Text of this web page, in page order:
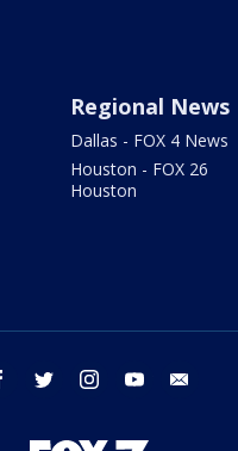
Regional News
Dallas - FOX 4 News
Houston - FOX 26
Houston
facebook twitter instagram youtube